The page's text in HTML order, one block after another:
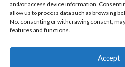
and/or access device information.
allow us to process data such as browsing
Not consenting or withdrawing consent,
features and functions.
Accept
Available Listing Options